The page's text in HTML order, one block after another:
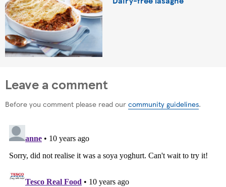
Leave a comment
Before you comment please read our community guidelines.